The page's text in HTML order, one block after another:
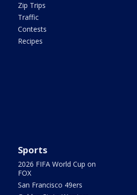
Zip Trips
Traffic
Contests
Recipes
Sports
2026 FIFA World Cup on
FOX
San Francisco 49ers